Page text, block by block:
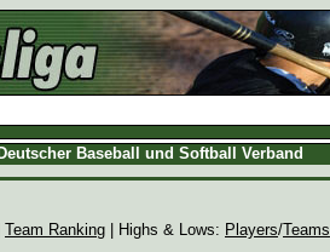
Baseball und Softball Verband
Team Ranking | Highs & Lows: Players/Teams